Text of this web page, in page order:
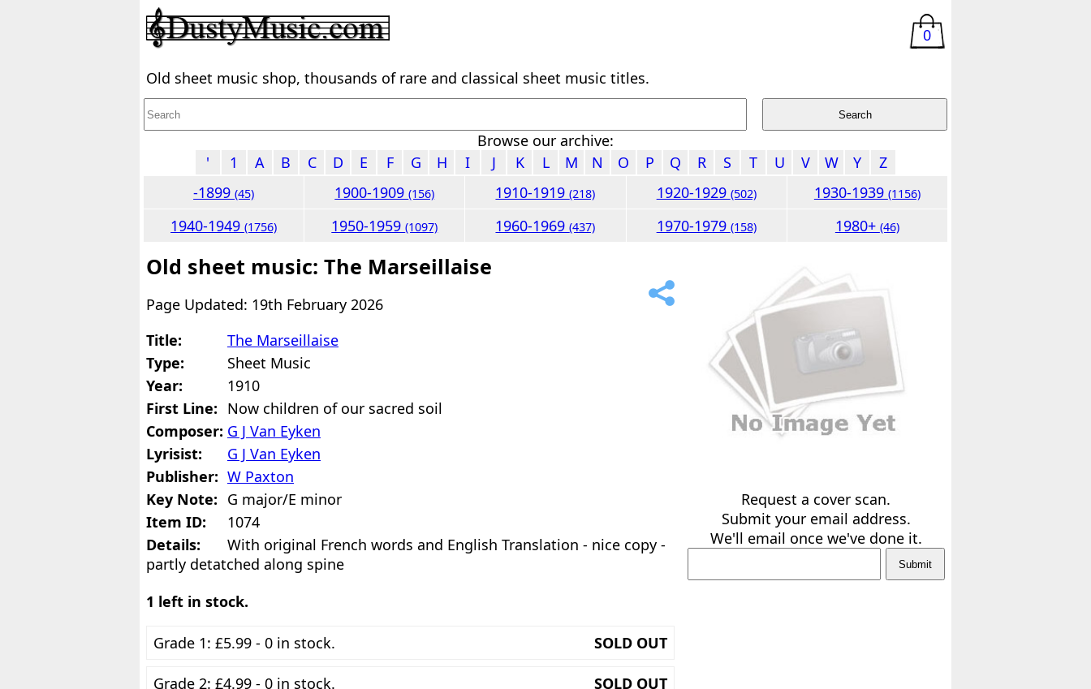
0
Old sheet music shop, thousands of rare and classical sheet music titles.
Browse our archive:
'
1 A B C D E F G H I J K L M N O P Q R S T U V W Y
Z
-1899(45) 1900-1909(156) 1910-1919(218) 1920-1929 (502) 1930-1939 (1156)
1940-1949(1756) 1950-1959(1097) 1960-1969(437) 1970-1979 (158) 1980+ (46)
Old sheet music: The Marseillaise
Page Updated: 19th February 2026
Title:
The Marseillaise
Type:
Sheet Music
Year:
1910
First Line: Now children of our sacred soil
Composer: G J Van Eyken
Lyrisist:
G J Van Eyken
Publisher: W Paxton
Key Note: G major/E minor
Item ID:
1074
Details:
With original French words and English Translation - nice copy -
partly detatched along spine
1 left in stock.
Grade 1: £5.99 - 0 in stock. SOLD OUT
Grade 2: £4.99 - 0 in stock. SOLD OUT
Request a cover scan.
Submit your email address.
We'll email once we've done it.